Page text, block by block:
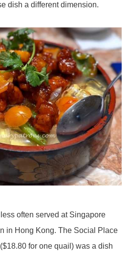
dish a different dimension.
often served at Singapore
in Hong Kong. The Social Place
for one quail) was a dish